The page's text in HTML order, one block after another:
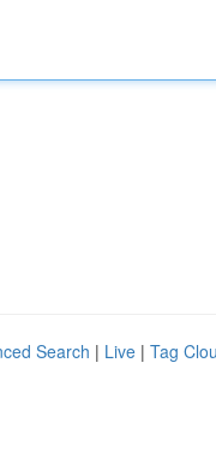
Search | Live | Tag